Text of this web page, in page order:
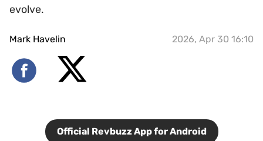
evolve.
Mark Havelin 2026, Apr 30 16:10
Official Revbuzz App for Android